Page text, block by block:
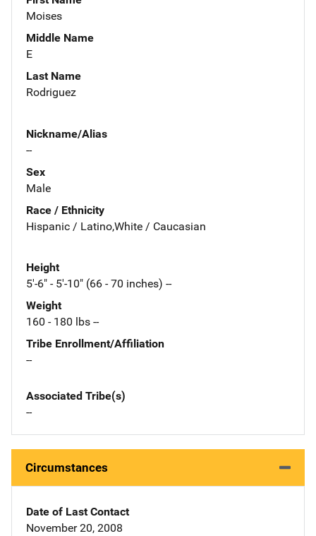
Moises
Middle Name
E
Last Name
Rodriguez
Nickname/Alias
--
Sex
Male
Race / Ethnicity
Hispanic / Latino,White / Caucasian
Height
5'-6" - 5'-10" (66 - 70 inches) --
Weight
160 - 180 lbs --
Tribe Enrollment/Affiliation
--
Associated Tribe(s)
--
Circumstances
Date of Last Contact
November 20, 2008